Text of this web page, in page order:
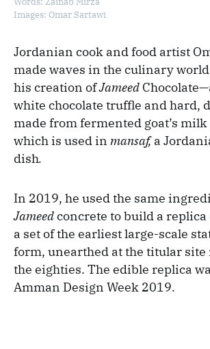
Images: Omar Sartawi
Jordanian cook and food artist
made waves in the culinary
his creation ofJameed
white chocolate truffle and hard,
made from fermented goat’s
which is used in mansaf,a
dish.
In 2019, he used the same
Jameedconcrete to build a replica
a set of the earliest large-scale
form, unearthed at the titular
the eighties. The edible replica
Amman Design Week 2019.